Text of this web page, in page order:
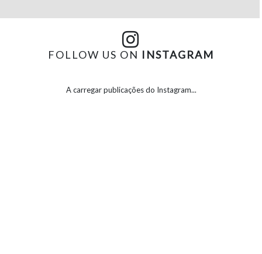
FOLLOW US ON INSTAGRAM
A carregar publicações do Instagram...